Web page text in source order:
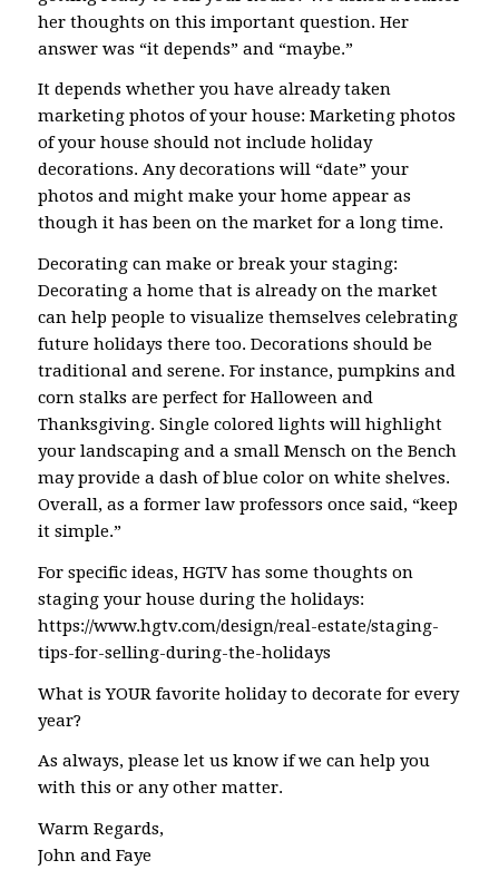
her thoughts on this important question. Her
answer was “it depends” and “maybe.”
It depends whether you have already taken
marketing photos of your house: Marketing photos
of your house should not include holiday
decorations. Any decorations will “date” your
photos and might make your home appear as
though it has been on the market for a long time.
Decorating can make or break your staging:
Decorating a home that is already on the market
can help people to visualize themselves celebrating
future holidays there too. Decorations should be
traditional and serene. For instance, pumpkins and
corn stalks are perfect for Halloween and
Thanksgiving. Single colored lights will highlight
your landscaping and a small Mensch on the Bench
may provide a dash of blue color on white shelves.
Overall, as a former law professors once said, “keep
it simple.”
For specific ideas, HGTV has some thoughts on
staging your house during the holidays:
https://www.hgtv.com/design/real-estate/staging-
tips-for-selling-during-the-holidays
What is YOUR favorite holiday to decorate for every
year?
As always, please let us know if we can help you
with this or any other matter.
Warm Regards,
John and Faye